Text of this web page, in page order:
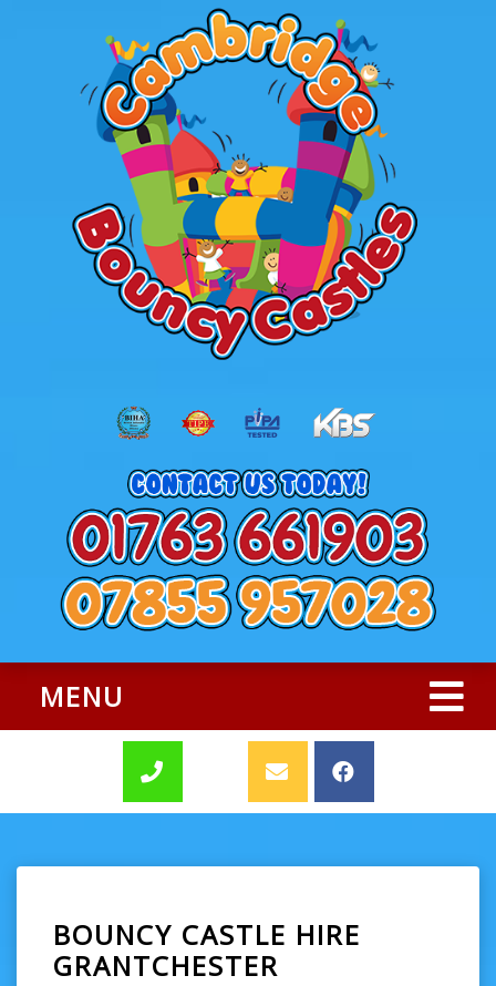
MENU
BOUNCY CASTLE HIRE
GRANTCHESTER